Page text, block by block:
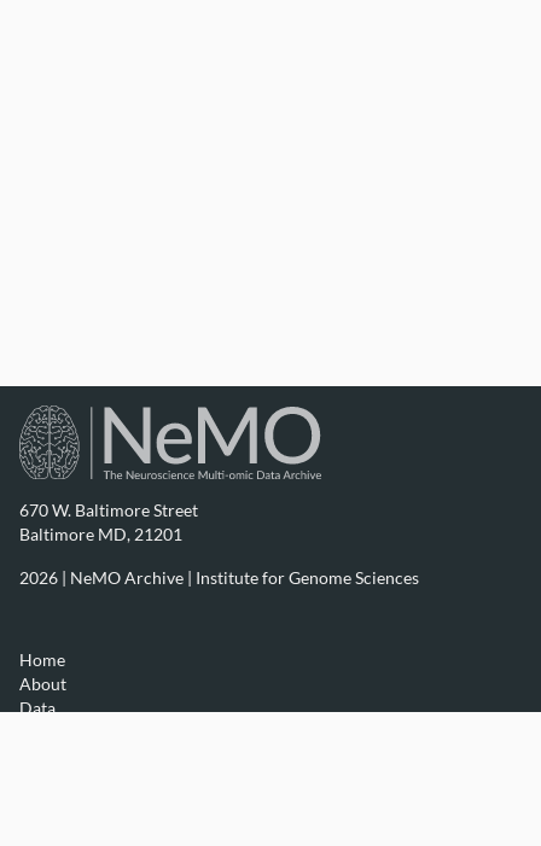
670 W. Baltimore Street
Baltimore MD, 21201
2026 | NeMO Archive | Institute for Genome Sciences
Home
About
Data